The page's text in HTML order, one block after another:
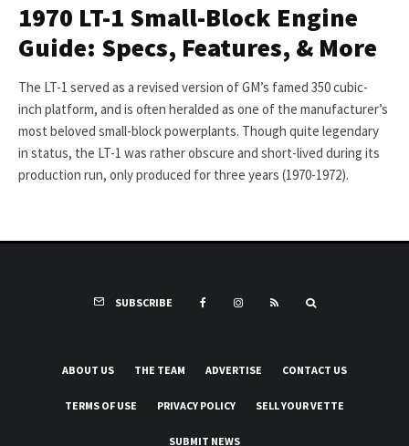
1970 LT-1 Small-Block Engine
Guide: Specs, Features, & More
The LT-1 served as a revised version of GM’s famed 350 cubic-
inch platform, and is often heralded as one of the manufacturer’s
most beloved small-block powerplants. Though quite legendary
in status, the LT-1 was rather obscure and short-lived during its
production run, only produced for three years (1970-1972).
SUBSCRIBE
ABOUT US THE TEAM ADVERTISE CONTACT US
TERMS OF USE PRIVACY POLICY SELL YOUR VETTE
SUBMIT NEWS